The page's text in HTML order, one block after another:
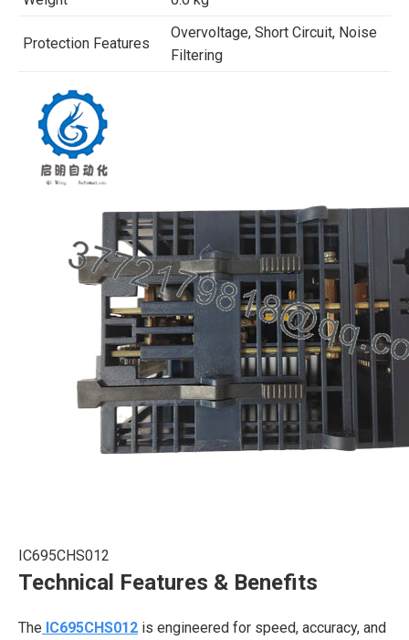
Protection Features
Overvoltage, Short Circuit, Noise
Filtering
IC695CHS012
Technical Features & Benefits
The IC695CHS012 is engineered for speed, accuracy, and